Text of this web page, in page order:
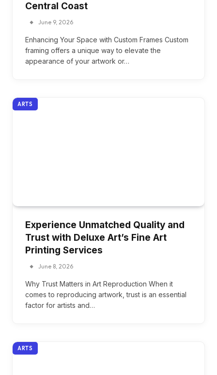
Central Coast
June 9, 2026
Enhancing Your Space with Custom Frames Custom
framing offers a unique way to elevate the
appearance of your artwork or…
ARTS
Experience Unmatched Quality and
Trust with Deluxe Art’s Fine Art
Printing Services
June 8, 2026
Why Trust Matters in Art Reproduction When it
comes to reproducing artwork, trust is an essential
factor for artists and…
ARTS